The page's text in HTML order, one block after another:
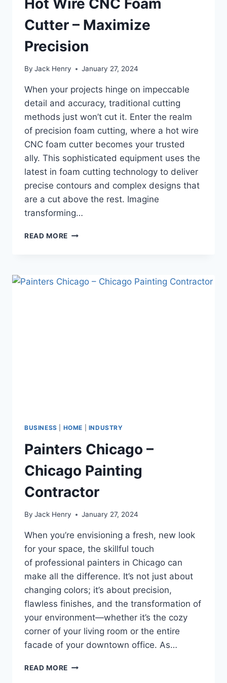
Cutter – Maximize
Precision
By Jack Henry January 27, 2024
When your projects hinge on impeccable
detail and accuracy, traditional cutting
methods just won’t cut it. Enter the realm
of precision foam cutting, where a hot wire
CNC foam cutter becomes your trusted
ally. This sophisticated equipment uses the
latest in foam cutting technology to deliver
precise contours and complex designs that
are a cut above the rest. Imagine
transforming…
READ MORE HOT
–
BUSINESS HOME INDUSTRY
Painters Chicago –
Chicago Painting
Contractor
By Jack Henry January 27, 2024
When you’re envisioning a fresh, new look
for your space, the skillful touch
of professional painters in Chicago can
make all the difference. It’s not just about
changing colors; it’s about precision,
flawless finishes, and the transformation of
your environment—whether it’s the cozy
corner of your living room or the entire
facade of your downtown office. As…
READ MORE PAINTERS